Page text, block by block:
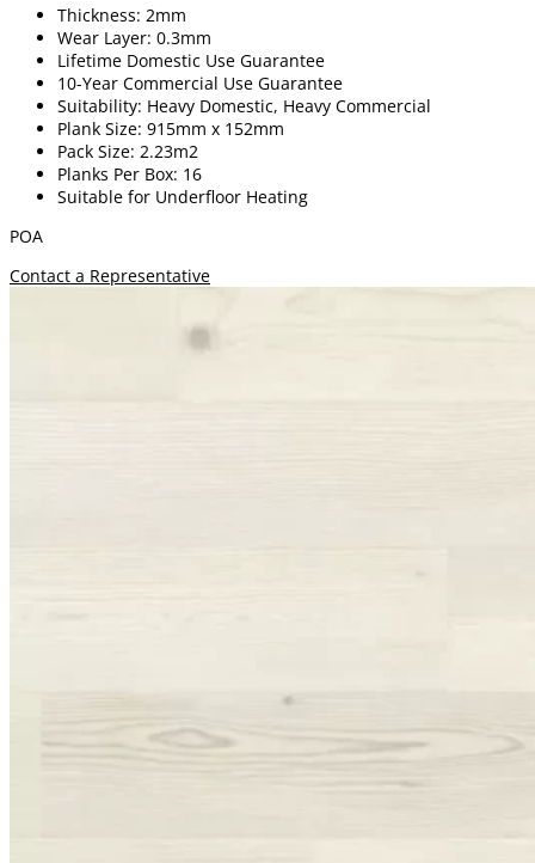
Thickness: 2mm
Wear Layer: 0.3mm
Lifetime Domestic Use Guarantee
10-Year Commercial Use Guarantee
Suitability: Heavy Domestic, Heavy Commercial
Plank Size: 915mm x 152mm
Pack Size: 2.23m2
Planks Per Box: 16
Suitable for Underfloor Heating
POA
Contact a Representative